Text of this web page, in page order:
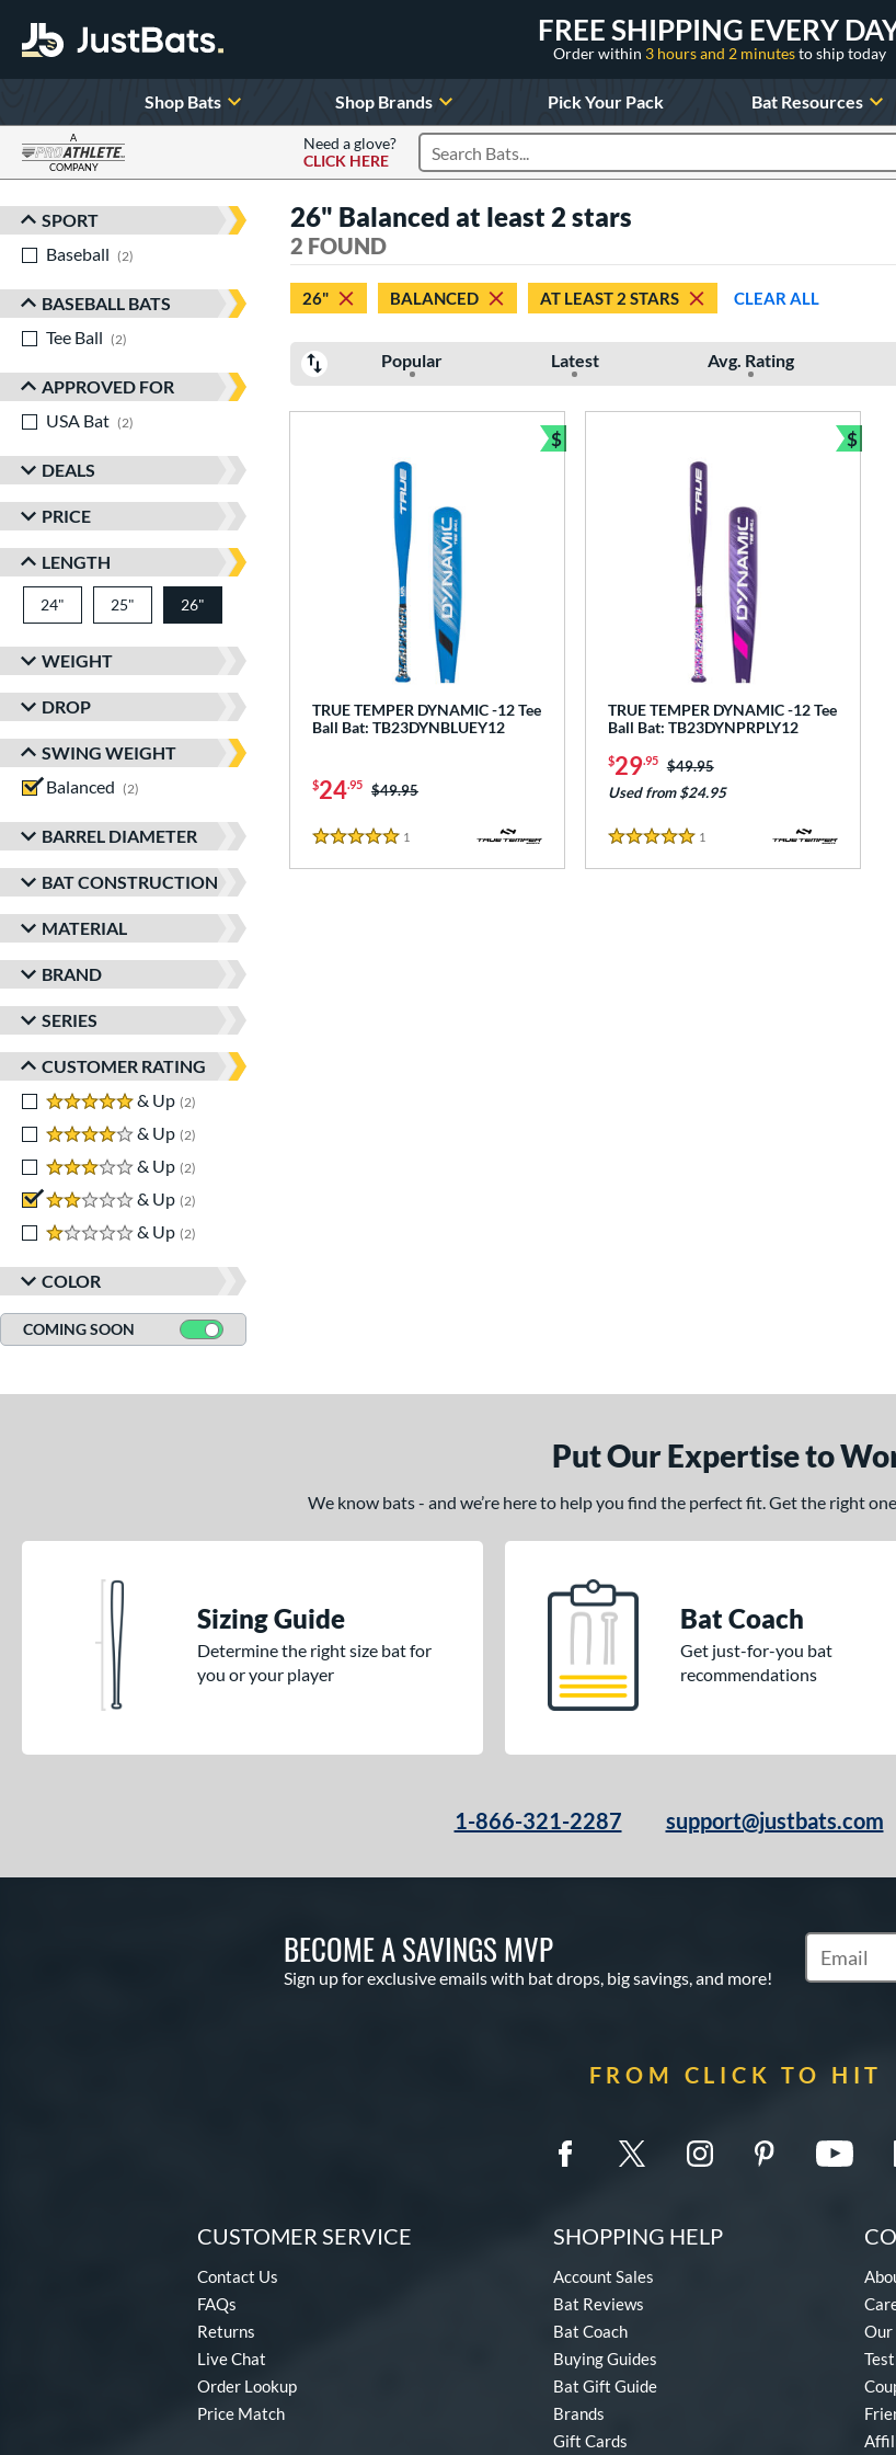
FREE SHIPPING EVERY
Order within 3 hours and 2 minutesto ship today
Shop Bats Shop Brands Pick Your Pack Bat Resources
A
COMPANY
Need a glove?
CLICK HERE
Search Products
Sort Results
SPORT
Baseball
2
BASEBALL BATS
Tee Ball
2
APPROVED FOR
USA Bat
2
DEALS
PRICE
LENGTH
24" matching results
25" matching results
26"
WEIGHT
DROP
SWING WEIGHT
Balanced
2
BARREL DIAMETER
BAT CONSTRUCTION
MATERIAL
BRAND
SERIES
CUSTOMER RATING
5 stars
& Up 2
4 stars
& Up 2
3 stars
& Up 2
2 stars
& Up 2
1 stars
& Up 2
COLOR
COMING SOON
26" Balanced at least 2 stars
2 FOUND
26" BALANCED AT LEAST 2 STARS CLEAR ALL
Popular Latest Avg. Rating
TRUE TEMPER DYNAMIC -12 Tee
Ball Bat: TB23DYNBLUEY12
$24.95 Price was:
$49.95
5 Stars
1
$
Bundle and Save
TRUE TEMPER DYNAMIC -12 Tee
Ball Bat: TB23DYNPRPLY12
$29.95 Price was:
$49.95
Used from $24.95
5 Stars
1
$
Put Our Expertise to
We know bats - and we’re here to help you find the perfect fit. Get the right
Sizing Guide
Determine the right size bat for
you or your player
Bat Coach
Get just-for-you bat
recommendations
1-866-321-2287 support@justbats.com
BECOME A SAVINGS MVP
Sign up for exclusive emails with bat drops, big savings, and more!
Subscribe
FROM CLICK TO HIT
CUSTOMER SERVICE
Contact Us
FAQs
Returns
Live Chat
Order Lookup
Price Match
SHOPPING HELP
Account Sales
Bat Reviews
Bat Coach
Buying Guides
Bat Gift Guide
Brands
Gift Cards
Our